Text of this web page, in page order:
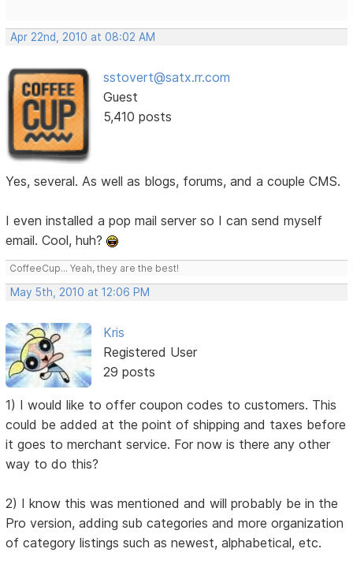
Apr 22nd, 2010 at 08:02 AM
sstovert@satx.rr.com
Guest
5,410 posts
Yes, several. As well as blogs, forums, and a couple CMS.
I even installed a pop mail server so I can send myself
email. Cool, huh?
CoffeeCup... Yeah, they are the best!
May 5th, 2010 at 12:06 PM
Kris
Registered User
29 posts
1) I would like to offer coupon codes to customers. This
could be added at the point of shipping and taxes before
it goes to merchant service. For now is there any other
way to do this?
2) I know this was mentioned and will probably be in the
Pro version, adding sub categories and more organization
of category listings such as newest, alphabetical, etc.